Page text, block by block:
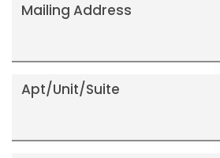
Mailing Address
Apt/Unit/Suite